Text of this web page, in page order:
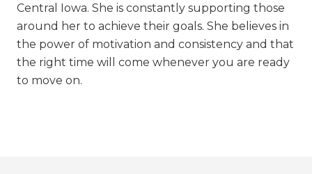
Central Iowa. She is constantly supporting those
around her to achieve their goals. She believes in
the power of motivation and consistency and that
the right time will come whenever you are ready
to move on.